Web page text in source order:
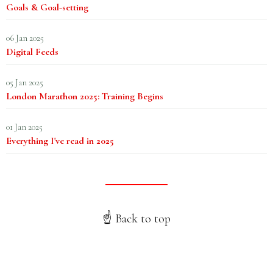
Goals & Goal-setting
06 Jan 2025
Digital Feeds
05 Jan 2025
London Marathon 2025: Training Begins
01 Jan 2025
Everything I've read in 2025
☝️ Back to top